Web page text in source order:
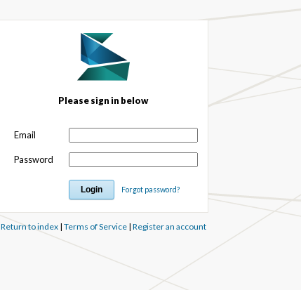
Please sign in below
Email
Password
Forgot password?
Return to index| Terms of Service| Register an account